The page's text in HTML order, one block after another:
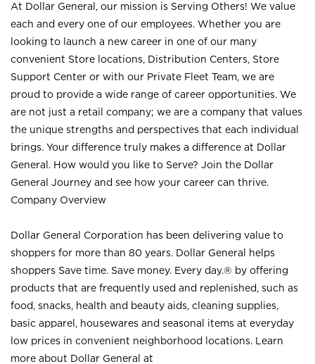
At Dollar General, our mission is Serving Others! We value
each and every one of our employees. Whether you are
looking to launch a new career in one of our many
convenient Store locations, Distribution Centers, Store
Support Center or with our Private Fleet Team, we are
proud to provide a wide range of career opportunities. We
are not just a retail company; we are a company that values
the unique strengths and perspectives that each individual
brings. Your difference truly makes a difference at Dollar
General. How would you like to Serve? Join the Dollar
General Journey and see how your career can thrive.
Company Overview
Dollar General Corporation has been delivering value to
shoppers for more than 80 years. Dollar General helps
shoppers Save time. Save money. Every day.® by offering
products that are frequently used and replenished, such as
food, snacks, health and beauty aids, cleaning supplies,
basic apparel, housewares and seasonal items at everyday
low prices in convenient neighborhood locations. Learn
more about Dollar General at